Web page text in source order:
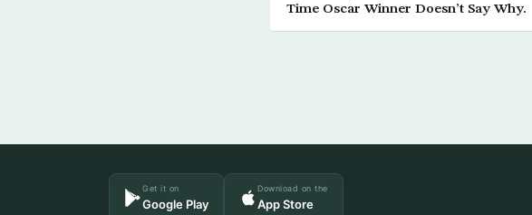
Time Oscar Winner Doesn’t Say Why.
Get it on
Google Play
Download on the
App Store